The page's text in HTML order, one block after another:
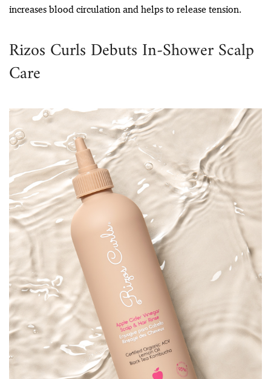
increases blood circulation and helps to release tension.
Rizos Curls Debuts In-Shower Scalp
Care